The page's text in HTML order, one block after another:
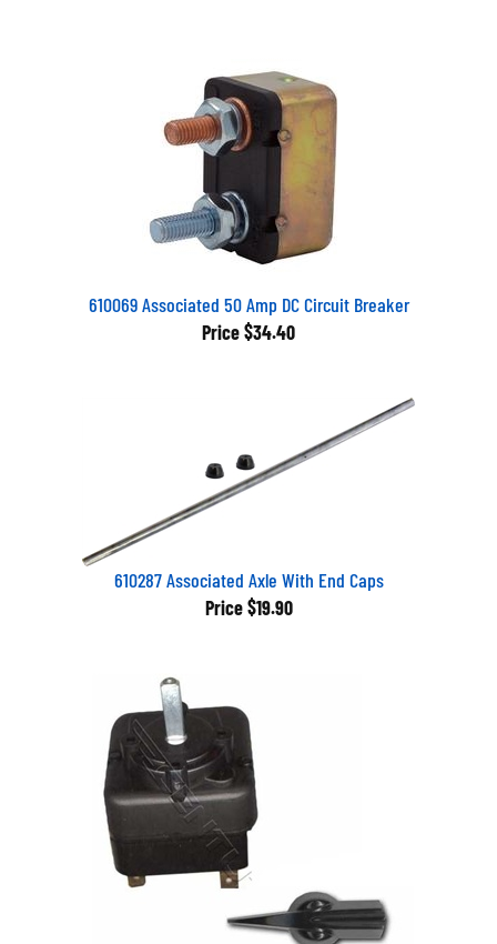
610069 Associated 50 Amp DC Circuit Breaker
Price $34.40
610287 Associated Axle With End Caps
Price $19.90